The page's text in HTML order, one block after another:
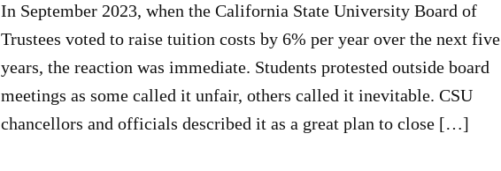
In September 2023, when the California State University Board of
Trustees voted to raise tuition costs by 6% per year over the next five
years, the reaction was immediate. Students protested outside board
meetings as some called it unfair, others called it inevitable. CSU
chancellors and officials described it as a great plan to close […]